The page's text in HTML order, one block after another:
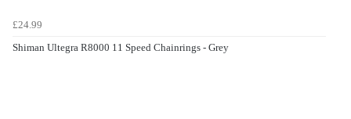
£24.99
Shiman Ultegra R8000 11 Speed Chainrings - Grey